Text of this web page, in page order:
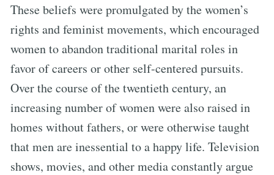
These beliefs were promulgated by the women’s
rights and feminist movements, which encouraged
women to abandon traditional marital roles in
favor of careers or other self-centered pursuits.
Over the course of the twentieth century, an
increasing number of women were also raised in
homes without fathers, or were otherwise taught
that men are inessential to a happy life. Television
shows, movies, and other media constantly argue